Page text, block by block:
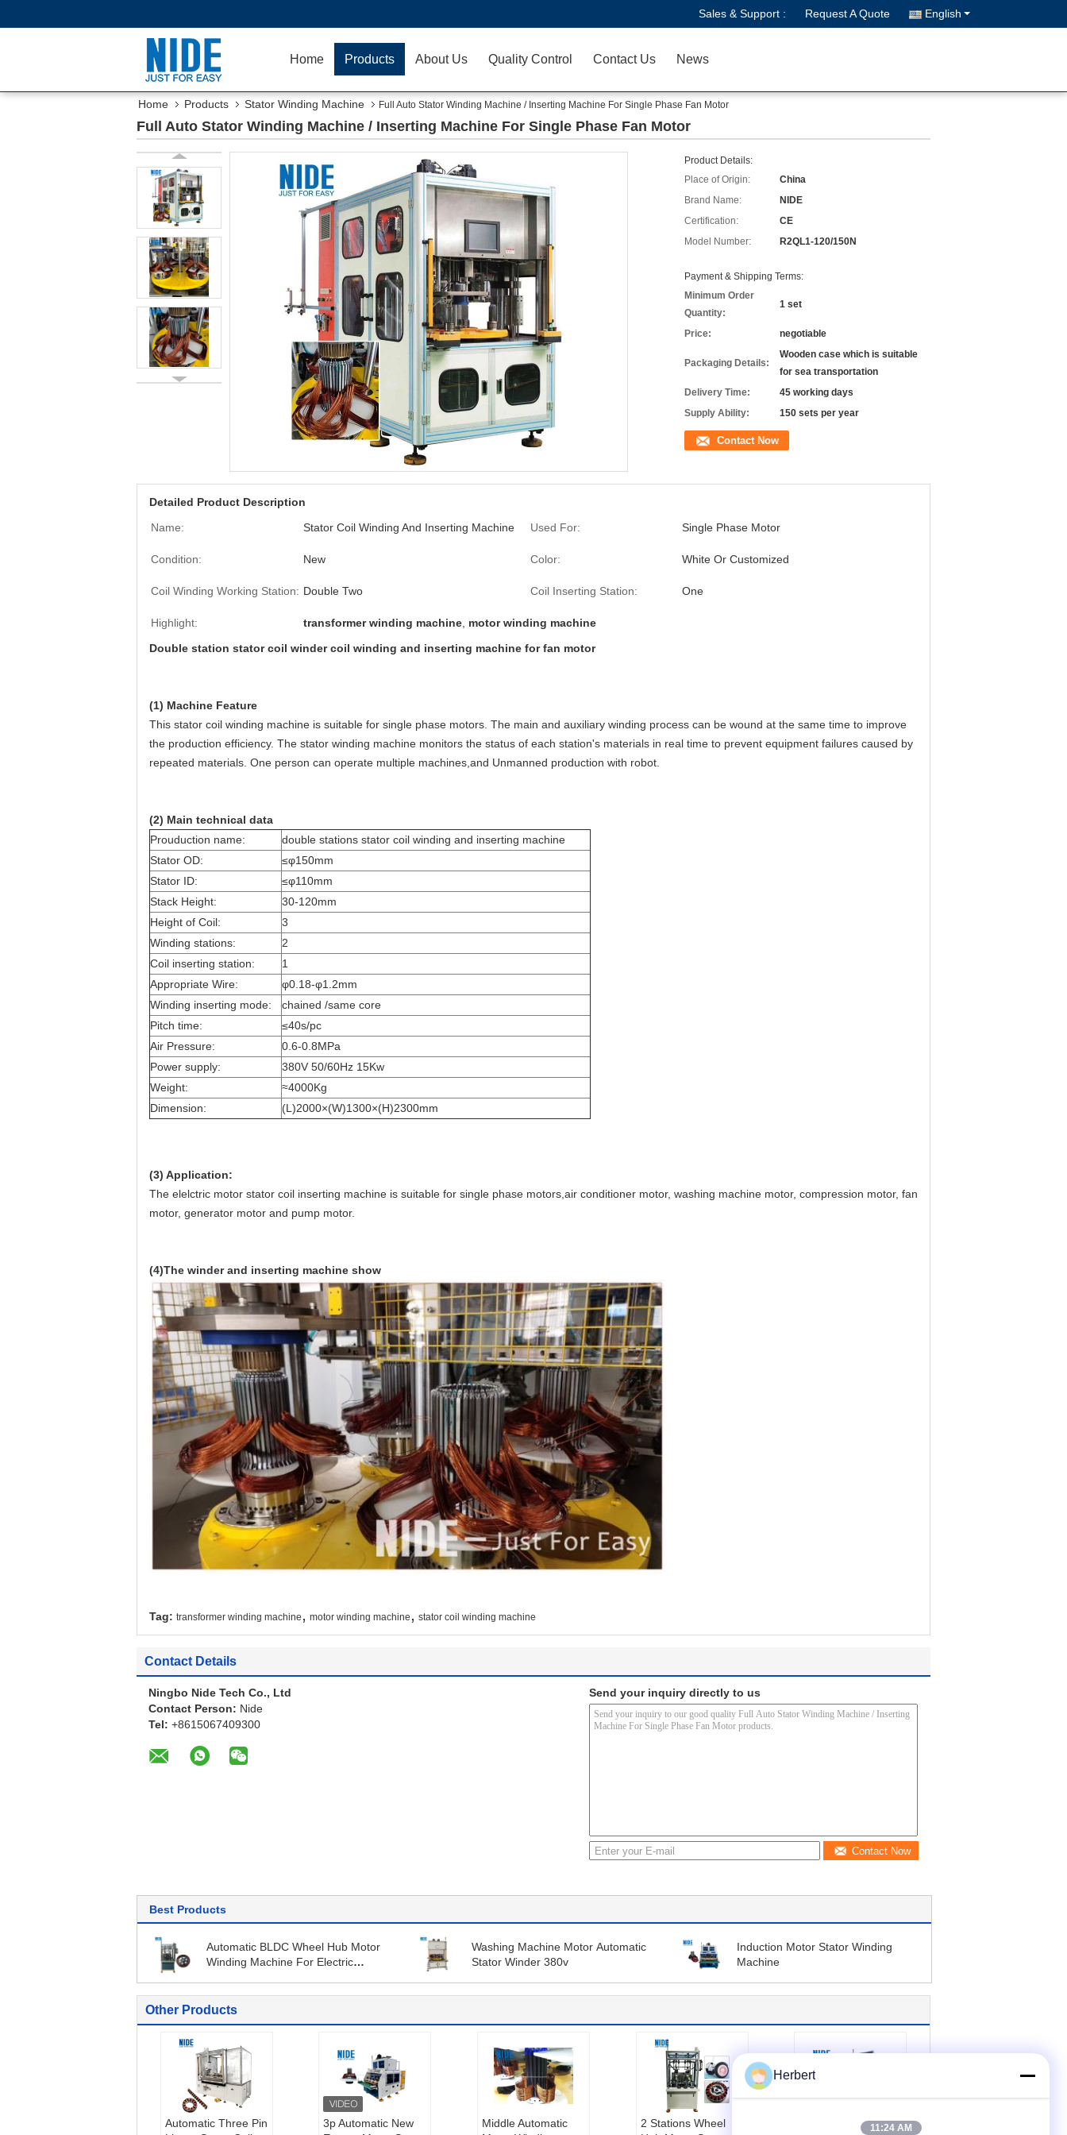
Sales & Support : Request A Quote English
Home Products About Us Quality Control Contact Us News
Home Products Stator Winding Machine Full Auto Stator Winding Machine / Inserting Machine For Single Phase Fan Motor
Full Auto Stator Winding Machine / Inserting Machine For Single Phase Fan Motor
Product Details:
Place of Origin:
China
Brand Name:
NIDE
Certification:
CE
Model Number:
R2QL1-120/150N
Payment & Shipping Terms:
Minimum Order
Quantity:
1 set
Price: negotiable
Packaging Details:
Wooden case which is suitable
for sea transportation
Delivery Time:
45 working days
Supply Ability:
150 sets per year
Contact Now
Detailed Product Description
Name:
Stator Coil Winding And Inserting Machine Used For: Single Phase Motor
Condition: New Color: White Or Customized
Coil Winding Working Station: Double Two Coil Inserting Station: One
Highlight: transformer winding machine motor winding machine
Double station stator coil winder coil winding and inserting machine for fan motor
(1) Machine Feature
This stator coil winding machine is suitable for single phase motors. The main and auxiliary winding process can be wound at the same time to improve
the production efficiency. The stator winding machine monitors the status of each station's materials in real time to prevent equipment failures caused by
repeated materials. One person can operate multiple machines,and Unmanned production with robot.
(2) Main technical data
Prouduction name:
double stations stator coil winding and inserting machine
Stator OD:
≤φ150mm
Stator ID:
≤φ110mm
Stack Height:
30-120mm
Height of Coil:
3
Winding stations:
2
Coil inserting station:
1
Appropriate Wire:
φ0.18-φ1.2mm
Winding inserting mode:
chained /same core
Pitch time:
≤40s/pc
Air Pressure:
0.6-0.8MPa
Power supply:
380V 50/60Hz 15Kw
Weight:
≈4000Kg
Dimension:
(L)2000×(W)1300×(H)2300mm
(3) Application:
The elelctric motor stator coil inserting machine is suitable for single phase motors,air conditioner motor, washing machine motor, compression motor, fan
motor, generator motor and pump motor.
(4)The winder and inserting machine show
Tag: transformer winding machine , motor winding machine , stator coil winding machine
Contact Details
Ningbo Nide Tech Co., Ltd
Contact Person: Nide
Tel: +8615067409300
Send your inquiry directly to us
Contact Now
Best Products
Automatic BLDC Wheel Hub Motor
Winding Machine For Electric
Washing Machine Motor Automatic
Stator Winder 380v
Induction Motor Stator Winding
Machine
Other Products
Automatic Three Pin
3p Automatic New
Middle Automatic
2 Stations Wheel
Durable Stator
Herbert
11:24 AM